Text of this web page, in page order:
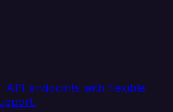
API endpoints with flexible